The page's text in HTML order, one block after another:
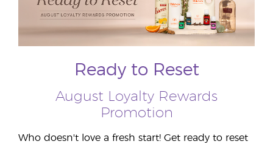
Ready to Reset
August Loyalty Rewards
Promotion
Who doesn't love a fresh start! Get ready to reset